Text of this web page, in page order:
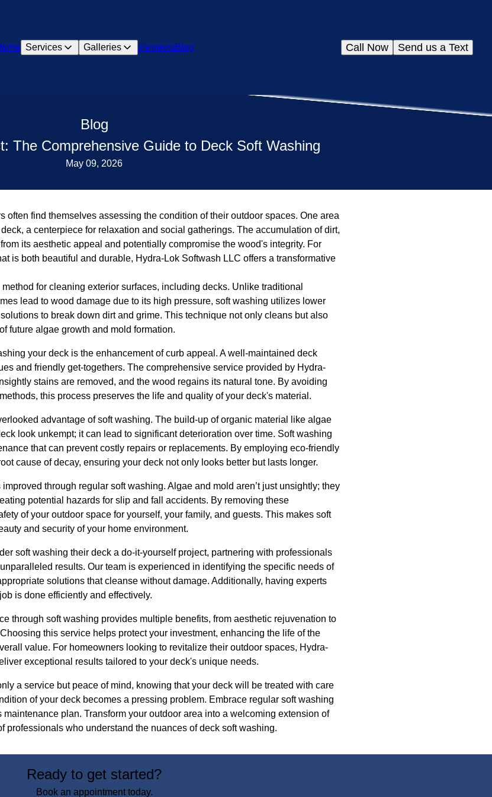
Services Galleries ReviewsBlog Send us a Text
Call Now
Blog
The Comprehensive Guide to Deck Soft Washing
May 09, 2026
often find themselves assessing the condition of their outdoor spaces. One area
a centerpiece for relaxation and social gatherings. The accumulation of dirt,
its aesthetic appeal and potentially compromise the wood's integrity. For
is both beautiful and durable, Hydra-Lok Softwash LLC offers a transformative
for cleaning exterior surfaces, including decks. Unlike traditional
lead to wood damage due to its high pressure, soft washing utilizes lower
to break down dirt and grime. This technique not only cleans but also
future algae growth and mold formation.
your deck is the enhancement of curb appeal. A well-maintained deck
and friendly get-togethers. The comprehensive service provided by Hydra-
stains are removed, and the wood regains its natural tone. By avoiding
this process preserves the life and quality of your deck's material.
advantage of soft washing. The build-up of organic material like algae
look unkempt; it can lead to significant deterioration over time. Soft washing
that can prevent costly repairs or replacements. By employing eco-friendly
cause of decay, ensuring your deck not only looks better but lasts longer.
through regular soft washing. Algae and mold aren’t just unsightly; they
potential hazards for slip and fall accidents. By removing these
of your outdoor space for yourself, your family, and guests. This makes soft
and security of your home environment.
soft washing their deck a do-it-yourself project, partnering with professionals
results. Our team is experienced in identifying the specific needs of
solutions that cleanse without damage. Additionally, having experts
is done efficiently and effectively.
through soft washing provides multiple benefits, from aesthetic rejuvenation to
this service helps protect your investment, enhancing the life of the
value. For homeowners looking to revitalize their outdoor spaces, Hydra-
exceptional results tailored to your deck's unique needs.
a service but peace of mind, knowing that your deck will be treated with care
of your deck becomes a pressing problem. Embrace regular soft washing
plan. Transform your outdoor area into a welcoming extension of
professionals who understand the nuances of deck soft washing.
Ready to get started?
Book an appointment today.